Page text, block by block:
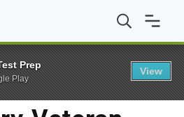
veteran benefits
TAG
Prep
Play
View